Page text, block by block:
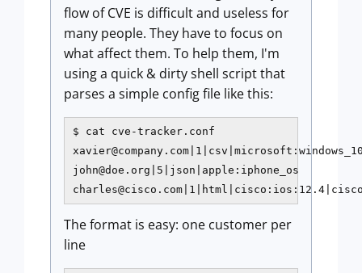
flow of CVE is difficult and useless for
many people. They have to focus on
what affect them. To help them, I'm
using a quick & dirty shell script that
parses a simple config file like this:
xavier@company.com
john@doe.org
charles@cisco.com
The format is easy: one customer per
line